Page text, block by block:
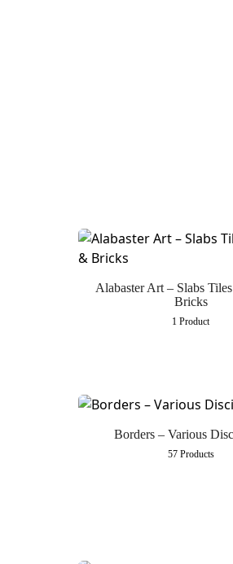
Alabaster Art – Slabs
Bricks
1 Product
Borders – Various
57 Products